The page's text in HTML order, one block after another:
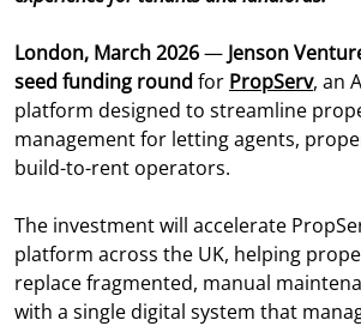
London, March 2026— Jenson
seed funding round for PropServ, an
platform designed to streamline
management for letting agents,
build-to-rent operators.
The investment will accelerate
platform across the UK, helping
replace fragmented, manual
with a single digital system that